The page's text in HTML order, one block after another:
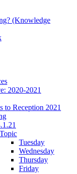
(Knowledge
2020-2021
to Reception 2021
Topic
Tuesday
Wednesday
Thursday
Friday